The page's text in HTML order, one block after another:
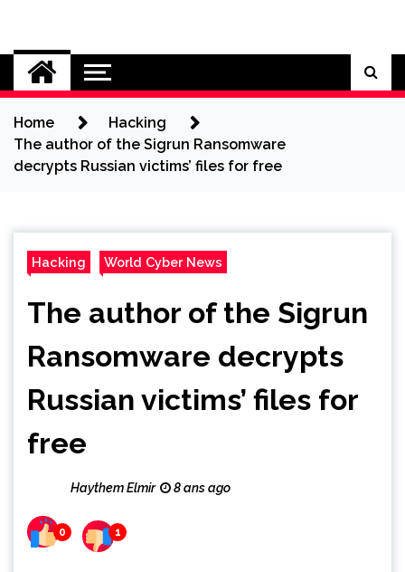
content
Cybersecurity News
Home
Hacking
The author of the Sigrun Ransomware
decrypts Russian victims’ files for free
Hacking World Cyber News
The author of the Sigrun
Ransomware decrypts
Russian victims’ files for
free
Haythem Elmir 8 ans ago
0 1